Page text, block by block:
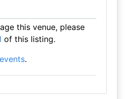
this venue, please
of this listing.
.